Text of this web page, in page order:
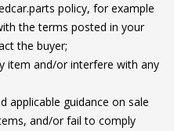
policy, for example
the terms posted in your
the buyer;
item and/or interfere with any
applicable guidance on sale
and/or fail to comply